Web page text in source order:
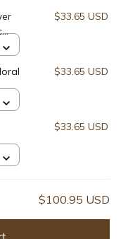
$33.65 USD
$33.65 USD
$33.65 USD
$100.95 USD